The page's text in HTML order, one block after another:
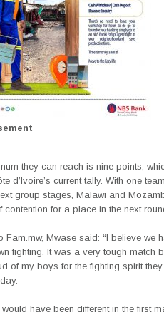
they can reach is nine points,
d’Ivoire’s current tally. With one
group stages, Malawi and
contention for a place in the next
Fam.mw, Mwase said: “I believe we
fighting. It was a very tough match
of my boys for the fighting spirit
would have been different in the first